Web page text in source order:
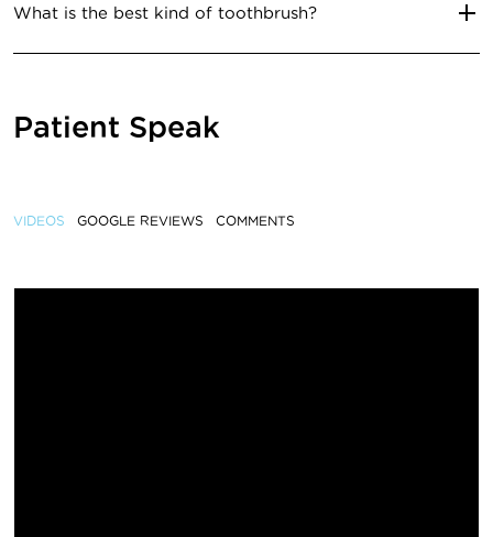
What is the best kind of toothbrush?
Patient Speak
VIDEOS GOOGLE REVIEWS COMMENTS